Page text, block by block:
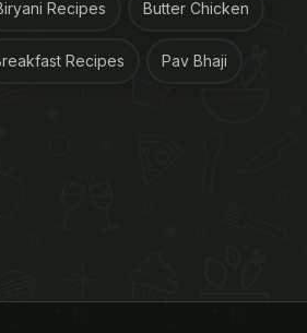
Recipes Butter Chicken
Recipes Pav Bhaji